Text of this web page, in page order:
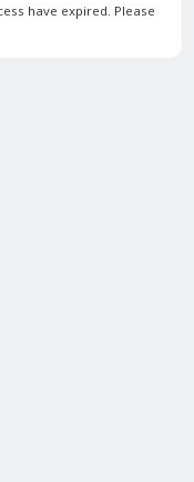
have expired. Please